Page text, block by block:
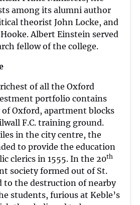
among its alumni author
theorist John Locke, and
Albert Einstein served
fellow of the college.
richest of all the Oxford
portfolio contains
Oxford, apartment blocks
F.C. training ground.
in the city centre, the
to provide the education
clerics in 1555. In the 20th
society formed out of St.
to the destruction of nearby
students, furious at Keble’s